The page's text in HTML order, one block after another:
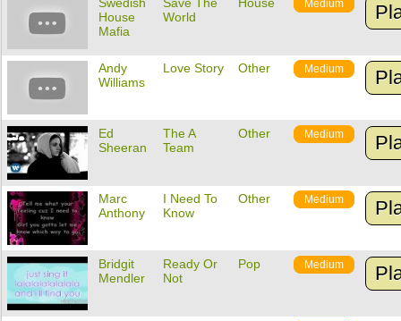
House
Mafia
World
Medium
Andy
Williams
Love Story Other Medium
Ed
Sheeran
The A
Team
Other Medium
Marc
Anthony
I Need To
Know
Other Medium
Bridgit
Mendler
Ready Or
Not
Pop Medium